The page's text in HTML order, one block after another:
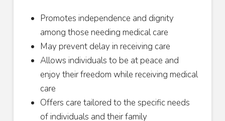
Promotes independence and dignity
among those needing medical care
May prevent delay in receiving care
Allows individuals to be at peace and
enjoy their freedom while receiving medical
care
Offers care tailored to the specific needs
of individuals and their family